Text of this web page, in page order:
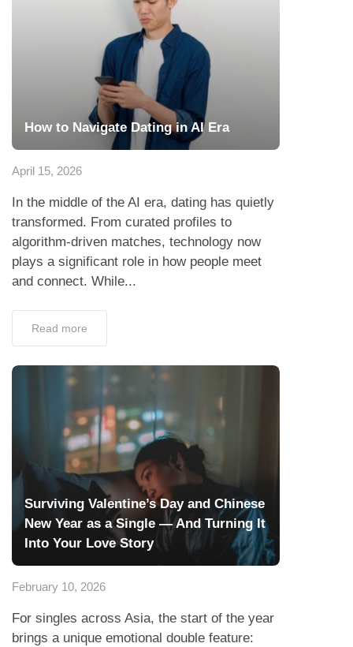
How to Navigate Dating in AI Era
April 15, 2026
In the middle of the AI era, dating has quietly
transformed. From curated profiles to
algorithm-driven matches, technology now
plays a significant role in how people meet
and connect. While...
Read more
Surviving Valentine’s Day and Chinese
New Year as a Single — And Turning It
Into Your Love Story
February 10, 2026
For singles across Asia, the start of the year
brings a unique emotional double feature: